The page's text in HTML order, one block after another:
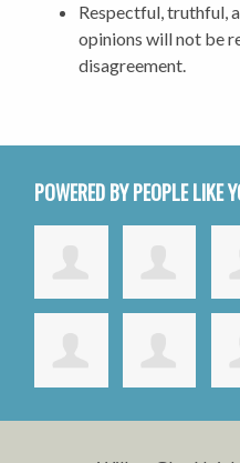
Respectful, truthful,
opinions will not be
disagreement.
POWERED BY PEOPLE LIKE